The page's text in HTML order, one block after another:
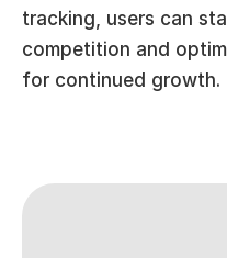
tracking, users can
competition and
for continued growth.